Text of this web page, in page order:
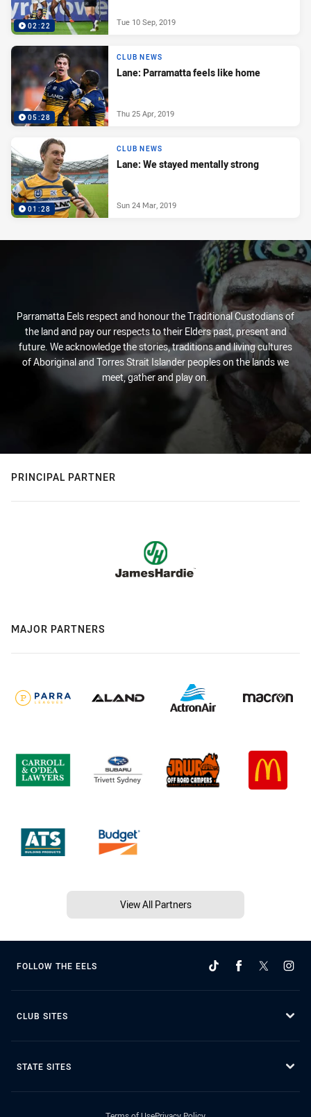
02:22 Tue 10 Sep, 2019
05:28
CLUB NEWS
Lane: Parramatta feels like home
Thu 25 Apr, 2019
01:28
CLUB NEWS
Lane: We stayed mentally strong
Sun 24 Mar, 2019
Parramatta Eels respect and honour the Traditional Custodians of
the land and pay our respects to their Elders past, present and
future. We acknowledge the stories, traditions and living cultures
of Aboriginal and Torres Strait Islander peoples on the lands we
meet, gather and play on.
PRINCIPAL PARTNER
MAJOR PARTNERS
View All Partners
FOLLOW THE EELS
CLUB SITES
STATE SITES